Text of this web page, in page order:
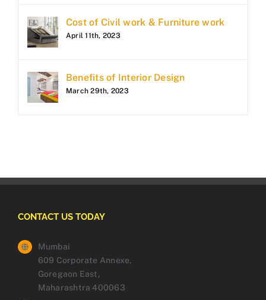
Cost of Civil work & Furniture work
April 11th, 2023
Benefits of Interior Design
March 29th, 2023
CONTACT US TODAY
Mumbai
609 Corporate Annexe,
Goregaon East,
Maharashtra 400063